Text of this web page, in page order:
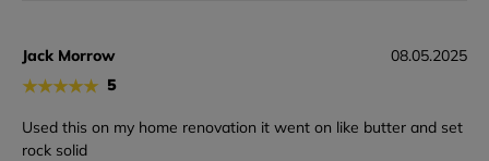
Jack Morrow
★★★★★ 5
08.05.2025
Used this on my home renovation it went on like butter and set
rock solid